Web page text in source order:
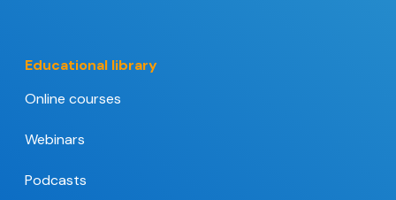
Educational library
Online courses
Webinars
Podcasts